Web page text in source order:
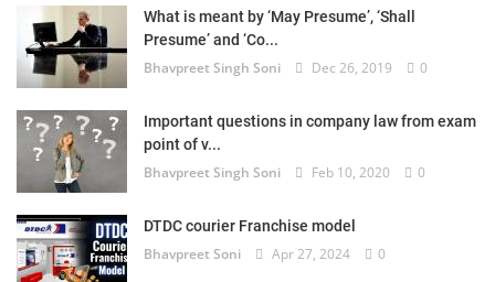
Trademark
Voice of Truth
Login
Register
What is meant by ‘May Presume’, ‘Shall
Presume’ and ‘Co...
Bhavpreet Singh Soni Dec 26, 2019 0
Important questions in company law from exam
point of v...
Bhavpreet Singh Soni Feb 10, 2020 0
DTDC courier Franchise model
Bhavpreet Soni Apr 27, 2024 0